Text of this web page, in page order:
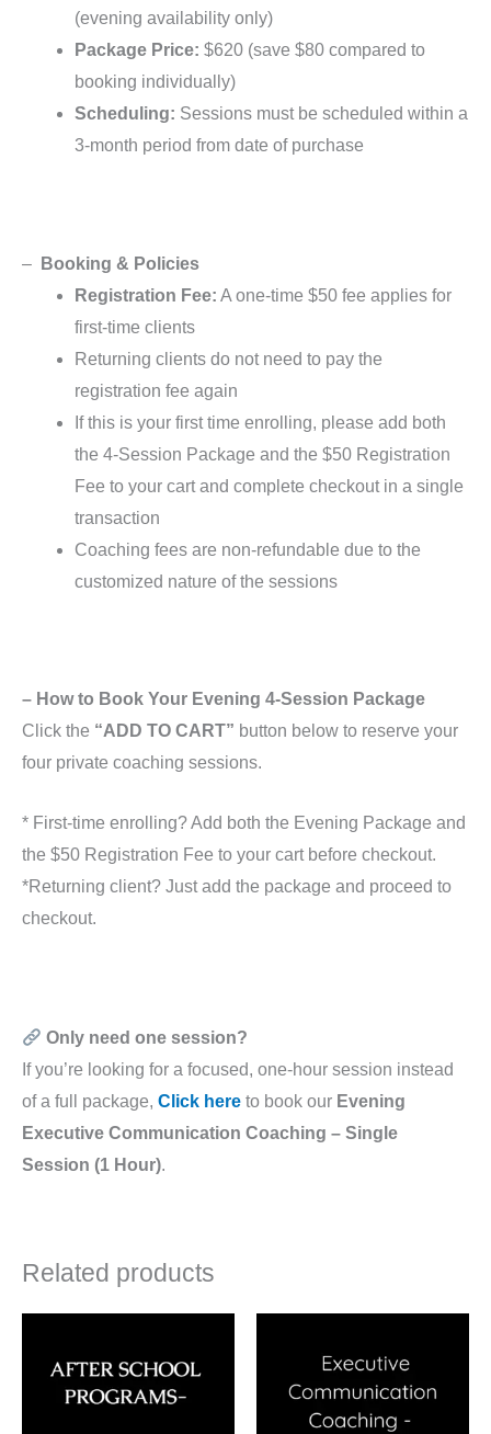
(evening availability only)
Package Price: $620 (save $80 compared to
booking individually)
Scheduling: Sessions must be scheduled within a
3-month period from date of purchase
–
Booking & Policies
Registration Fee: A one-time $50 fee applies for
first-time clients
Returning clients do not need to pay the
registration fee again
If this is your first time enrolling, please add both
the 4-Session Package and the $50 Registration
Fee to your cart and complete checkout in a single
transaction
Coaching fees are non-refundable due to the
customized nature of the sessions
– How to Book Your Evening 4-Session Package
Click the “ADD TO CART” button below to reserve your
four private coaching sessions.
* First-time enrolling? Add both the Evening Package and
the $50 Registration Fee to your cart before checkout.
*Returning client? Just add the package and proceed to
checkout.
Only need one session?
If you’re looking for a focused, one-hour session instead
of a full package, Click here to book our Evening
Executive Communication Coaching – Single
Session (1 Hour).
Related products